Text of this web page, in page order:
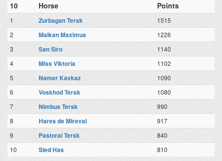
10 Horse Points
1 Zurbagan Tersk
1515
2
Maikan Maximus
1226
3
San Siro
1140
4
Miss Viktoria
1102
5
Namer Kavkaz
1090
6
Voskhod Tersk
1080
7
NImbus Tersk
990
8
Hares de Mireval
917
9
Pastoral Tersk
840
10
Sled Has 810